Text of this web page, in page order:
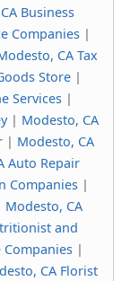
Business
Companies |
CA Tax
Store |
Services |
| Modesto, CA
| Modesto, CA
Auto Repair
Companies|
Modesto, CA
and
|
CA Florist